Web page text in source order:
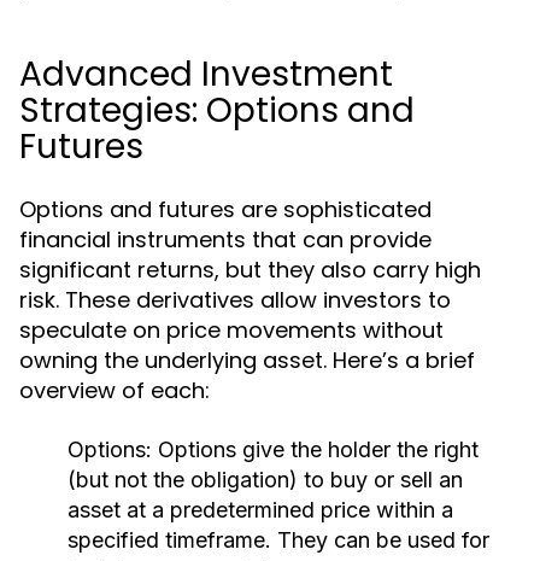
Advanced Investment
Strategies: Options and
Futures
Options and futures are sophisticated
financial instruments that can provide
significant returns, but they also carry high
risk. These derivatives allow investors to
speculate on price movements without
owning the underlying asset. Here’s a brief
overview of each:
Options: Options give the holder the right
(but not the obligation) to buy or sell an
asset at a predetermined price within a
specified timeframe. They can be used for